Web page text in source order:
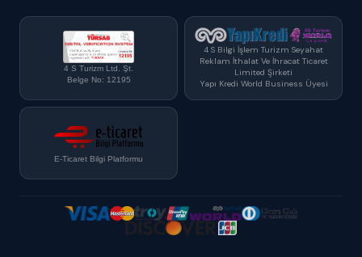
4 S Turizm Ltd. Şt.
Belge No: 12195
4 S Bilgi İşlem Turizm Seyahat
Reklam İthalat Ve İhracat Ticaret
Limited Şirketi
Yapı Kredi World Business Üyesi
E-Ticaret Bilgi Platformu